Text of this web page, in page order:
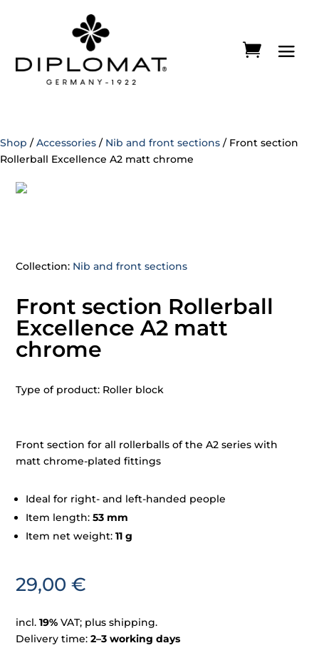
Shop / Accessories / Nib and front sections / Front section
Rollerball Excellence A2 matt chrome
Collection: Nib and front sections
Front section Rollerball
Excellence A2 matt
chrome
Type of product: Roller block
Front section for all rollerballs of the A2 series with
matt chrome-plated fittings
Ideal for right- and left-handed people
Item length:53 mm
Item net weight:11 g
29,00€
incl.19% VAT; plus shipping.
Delivery time:2–3 working days